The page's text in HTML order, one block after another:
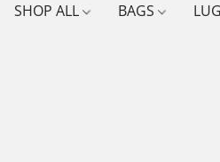
SHOP ALL BAGS